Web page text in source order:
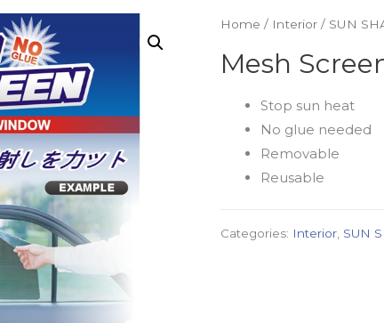
Home / Interior / SUN
Mesh
Stop sun heat
No glue needed
Removable
Reusable
Categories: Interior SUN